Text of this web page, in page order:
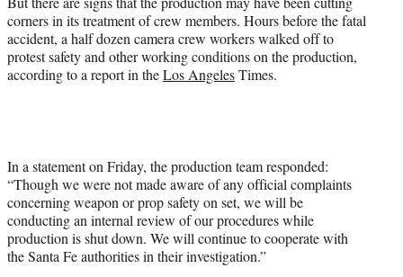
corners in its treatment of crew members. Hours before the fatal
accident, a half dozen camera crew workers walked off to
protest safety and other working conditions on the production,
according to a report in theLos AngelesTimes.
In a statement on Friday, the production team responded:
“Though we were not made aware of any official complaints
concerning weapon or prop safety on set, we will be
conducting an internal review of our procedures while
production is shut down. We will continue to cooperate with
the Santa Fe authorities in their investigation.”